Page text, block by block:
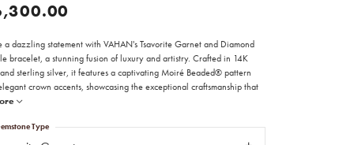
a dazzling statement with VAHAN's Tsavorite Garnet and Diamond
bracelet, a stunning fusion of luxury and artistry. Crafted in 14K
sterling silver, it features a captivating Moiré Beaded® pattern
crown accents, showcasing the exceptional craftsmanship that
Type